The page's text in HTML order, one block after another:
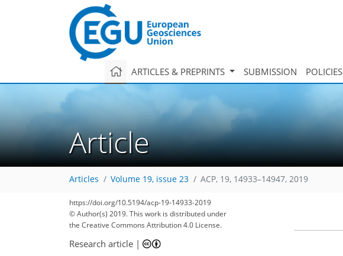
ARTICLES & PREPRINTS SUBMISSION POLICIES
Article
Articles Volume 19, issue 23 ACP, 19, 14933–14947, 2019
https://doi.org/10.5194/acp-19-14933-2019
© Author(s) 2019. This work is distributed under
the Creative Commons Attribution 4.0 License.
Research article |